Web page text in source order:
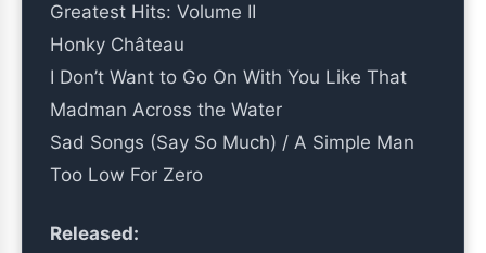
Greatest Hits: Volume II
Honky Château
I Don’t Want to Go On With You Like That
Madman Across the Water
Sad Songs (Say So Much) / A Simple Man
Too Low For Zero
Released: